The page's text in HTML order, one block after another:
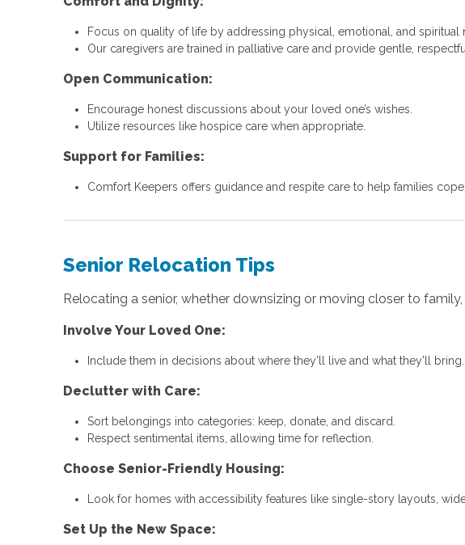
Focus on quality of life by addressing physical, emotional, and spiritual
Our caregivers are trained in palliative care and provide gentle,
Open Communication:
Encourage honest discussions about your loved one’s wishes.
Utilize resources like hospice care when appropriate.
Support for Families:
Comfort Keepers offers guidance and respite care to help families
Senior Relocation Tips
Relocating a senior, whether downsizing or moving closer to
Involve Your Loved One:
Include them in decisions about where they’ll live and what they’ll bring.
Declutter with Care:
Sort belongings into categories: keep, donate, and discard.
Respect sentimental items, allowing time for reflection.
Choose Senior-Friendly Housing:
Look for homes with accessibility features like single-story layouts,
Set Up the New Space: